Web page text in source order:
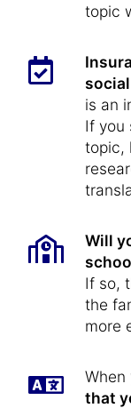
topic
is an
If you
topic,
Will
If so,
the
more
When
that